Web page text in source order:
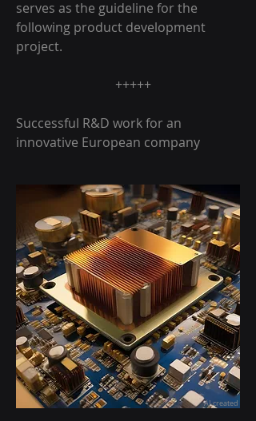
serves as the guideline for the
following product development
project.
+++++
Successful R&D work for an
innovative European company
AI created